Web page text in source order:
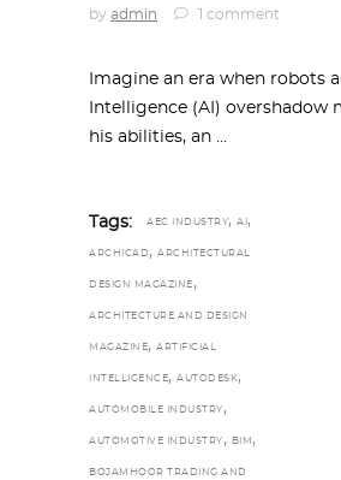
by admin 1 comment
Imagine an era when robots
Intelligence (AI) overshadow
his abilities, an
Tags: AEC INDUSTRY, AI ,
ARCHICAD , ARCHITECTURAL
DESIGN MAGAZINE ,
ARCHITECTURE AND DESIGN
MAGAZINE, ARTIFICIAL
INTELLIGENCE, AUTODESK,
AUTOMOBILE INDUSTRY ,
AUTOMOTIVE INDUSTRY , BIM ,
BOJAMHOOR TRADING AND